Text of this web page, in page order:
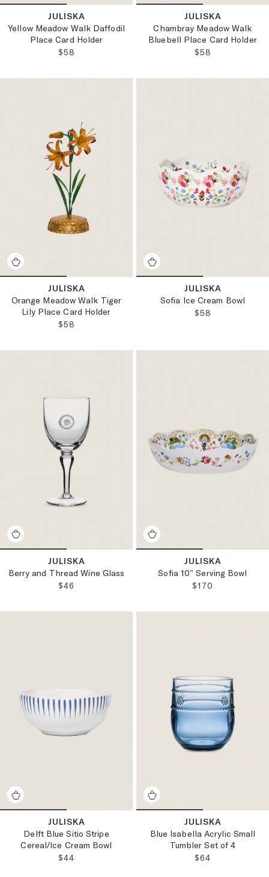
JULISKA
Yellow Meadow Walk Daffodil
Place Card Holder
REGULAR PRICE:
$58
JULISKA
Chambray Meadow Walk
Bluebell Place Card Holder
REGULAR
$58
JULISKA
Orange Meadow Walk Tiger
Lily Place Card Holder
REGULAR PRICE:
$58
JULISKA
Sofia Ice Cream Bowl
REGULAR
$58
JULISKA
Berry and Thread Wine Glass
REGULAR PRICE:
$46
JULISKA
Sofia 10" Serving Bowl
REGULAR PRICE:
$170
JULISKA
Delft Blue Sitio Stripe
Cereal/Ice Cream Bowl
REGULAR PRICE:
$44
JULISKA
Blue Isabella Acrylic Small
Tumbler Set of 4
REGULAR
$64